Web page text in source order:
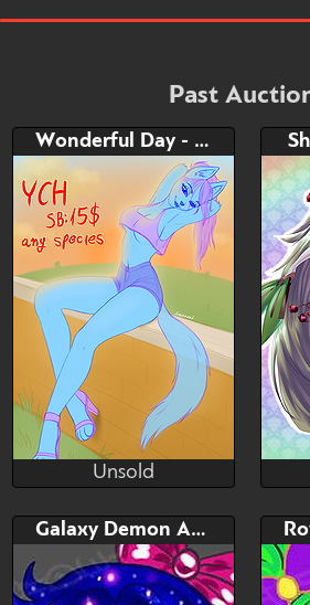
$30
Watch
Past
Wonderful Day - YCH
RedSquirr
Bid
$---
Unsold
Galaxy Demon Adopt